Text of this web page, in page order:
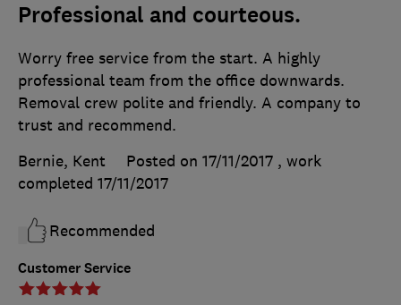
Professional and courteous.
Customer Service
Worry free service from the start. A highly
professional team from the office downwards.
Removal crew polite and friendly. A company to
trust and recommend.
Bernie, Kent
Posted on 17/11/2017 , work
completed 17/11/2017
Recommended